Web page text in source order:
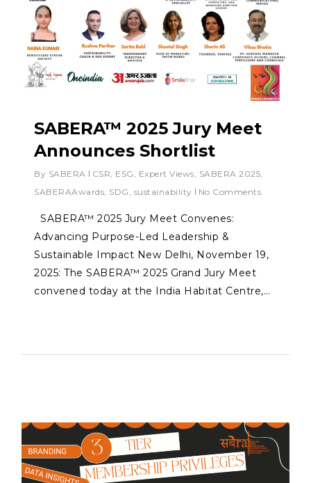
SABERA™ 2025 Jury Meet
Announces Shortlist
By SABERA CSR ESG Expert Views SABERA 2025
SABERAAwards SDG sustainability No Comments
SABERA™ 2025 Jury Meet Convenes:
Advancing Purpose-Led Leadership &
Sustainable Impact New Delhi, November 19,
2025: The SABERA™ 2025 Grand Jury Meet
convened today at the India Habitat Centre,…